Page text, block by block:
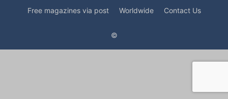
Free magazines via post Worldwide Contact Us
©